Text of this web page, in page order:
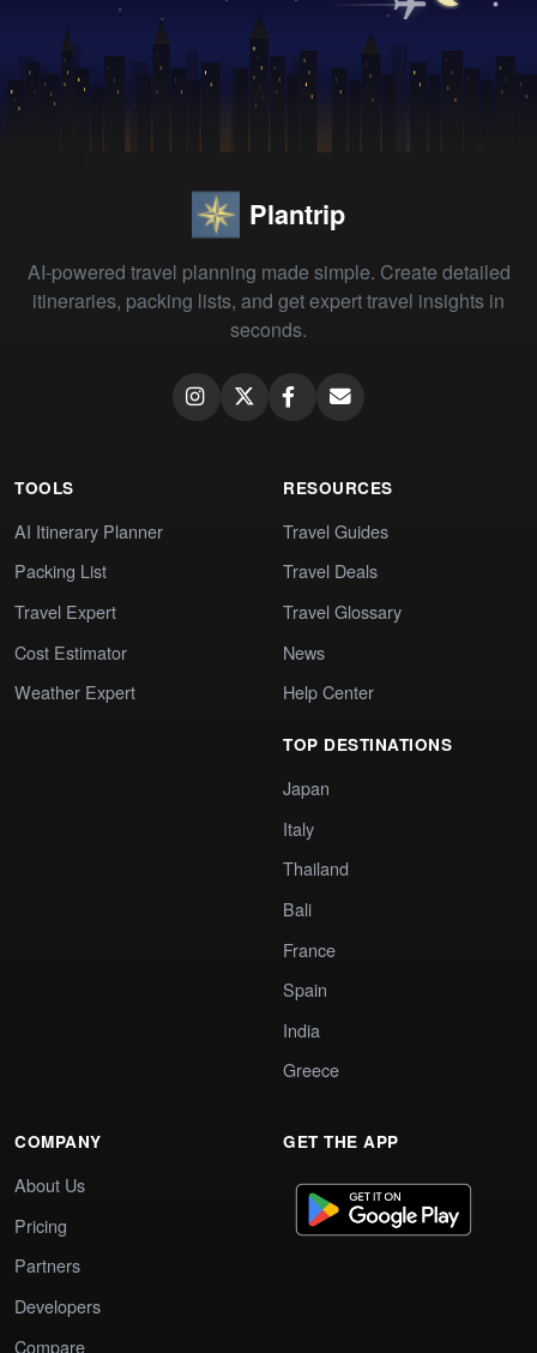
Plantrip
AI-powered travel planning made simple. Create detailed
itineraries, packing lists, and get expert travel insights in
seconds.
TOOLS
AI Itinerary Planner
Packing List
Travel Expert
Cost Estimator
Weather Expert
RESOURCES
Travel Guides
Travel Deals
Travel Glossary
News
Help Center
TOP DESTINATIONS
Japan
Italy
Thailand
Bali
France
Spain
India
Greece
COMPANY
About Us
Pricing
Partners
Developers
Compare
GET THE APP